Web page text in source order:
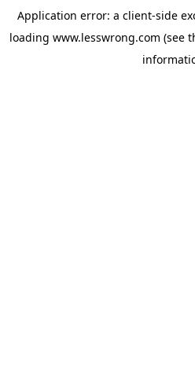
Application error: a client-side
loading www.lesswrong.com (see